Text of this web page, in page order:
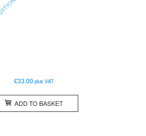
£33.00 plus VAT
ADD TO BASKET